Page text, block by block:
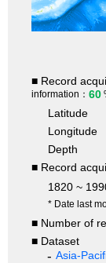
■ Record
information： 60
Latitude
Longitude
Depth
■ Record
1820 ~
* Date last
■ Number of
■ Dataset
Asia-